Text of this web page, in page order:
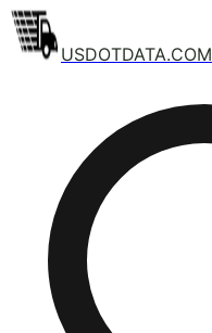
USDOTDATA.COM